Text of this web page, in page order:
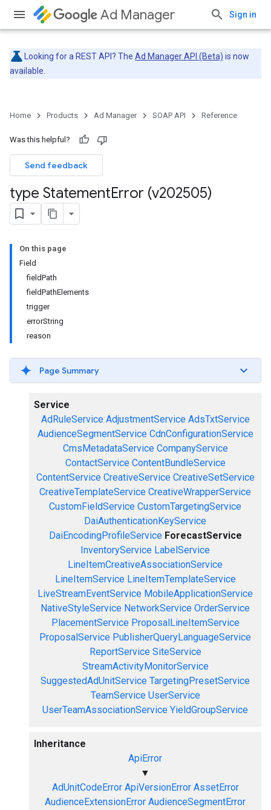
Ad Manager Sign in
Looking for a REST API? The Ad Manager API (Beta) is now
available.
Home Products Ad Manager SOAP API Reference
Was this helpful?
Send feedback
type StatementError (v202505)
On this page
Field
fieldPath
fieldPathElements
trigger
errorString
reason
Page Summary
Service
AdRuleService AdjustmentService AdsTxtService
AudienceSegmentService CdnConfigurationService
CmsMetadataService CompanyService
ContactService ContentBundleService
ContentService CreativeService CreativeSetService
CreativeTemplateService CreativeWrapperService
CustomFieldService CustomTargetingService
DaiAuthenticationKeyService
DaiEncodingProfileService ForecastService
InventoryService LabelService
LineItemCreativeAssociationService
LineItemService LineItemTemplateService
LiveStreamEventService MobileApplicationService
NativeStyleService NetworkService OrderService
PlacementService ProposalLineItemService
ProposalService PublisherQueryLanguageService
ReportService SiteService
StreamActivityMonitorService
SuggestedAdUnitService TargetingPresetService
TeamService UserService
UserTeamAssociationService YieldGroupService
Inheritance
ApiError
▼
AdUnitCodeError ApiVersionError AssetError
AudienceExtensionError AudienceSegmentError